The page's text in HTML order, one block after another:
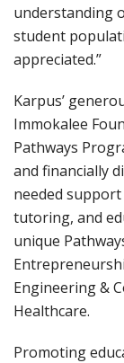
understanding
student
appreciated.”
Karpus’
Immokalee
Pathways
and financially
needed
tutoring, and
unique
Engineering &
Healthcare.
Promoting